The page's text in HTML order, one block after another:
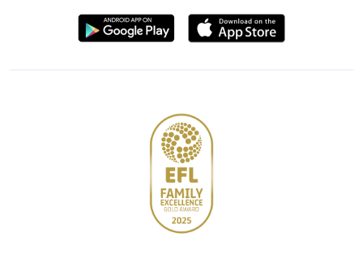
Download
from
Download
from